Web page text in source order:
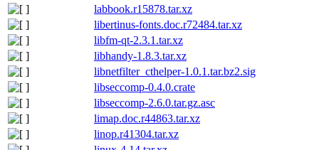
labbook.r15878.tar.xz
libertinus-fonts.doc.r72484.tar.xz
libfm-qt-2.3.1.tar.xz
libhandy-1.8.3.tar.xz
libnetfilter_cthelper-1.0.1.tar.bz2.sig
libseccomp-0.4.0.crate
libseccomp-2.6.0.tar.gz.asc
limap.doc.r44863.tar.xz
linop.r41304.tar.xz